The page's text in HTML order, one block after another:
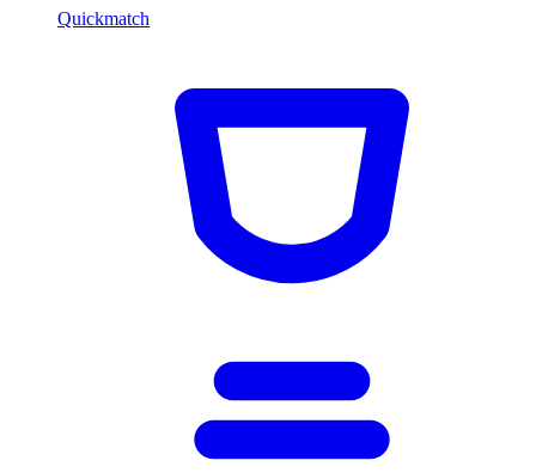
Quickmatch